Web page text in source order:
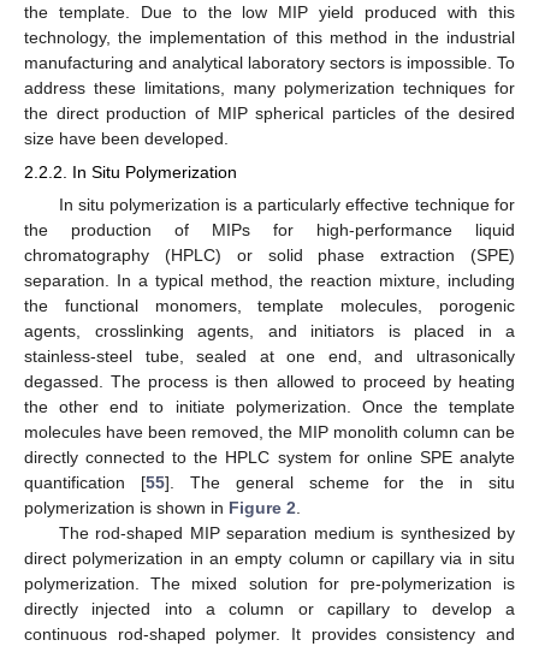
the template. Due to the low MIP yield produced with this
technology, the implementation of this method in the industrial
manufacturing and analytical laboratory sectors is impossible. To
address these limitations, many polymerization techniques for
the direct production of MIP spherical particles of the desired
size have been developed.
2.2.2. In Situ Polymerization
In situ polymerization is a particularly effective technique for
the production of MIPs for high-performance liquid
chromatography (HPLC) or solid phase extraction (SPE)
separation. In a typical method, the reaction mixture, including
the functional monomers, template molecules, porogenic
agents, crosslinking agents, and initiators is placed in a
stainless-steel tube, sealed at one end, and ultrasonically
degassed. The process is then allowed to proceed by heating
the other end to initiate polymerization. Once the template
molecules have been removed, the MIP monolith column can be
directly connected to the HPLC system for online SPE analyte
quantification [55]. The general scheme for the in situ
polymerization is shown in Figure 2
The rod-shaped MIP separation medium is synthesized by
direct polymerization in an empty column or capillary via in situ
polymerization. The mixed solution for pre-polymerization is
directly injected into a column or capillary to develop a
continuous rod-shaped polymer. It provides consistency and